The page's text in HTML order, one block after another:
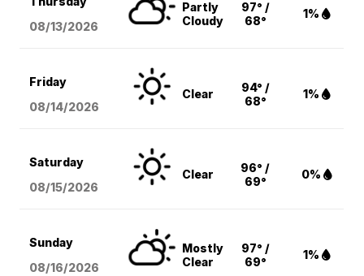
08/13/2026
Partly
Cloudy
97° /
68°
1%
Friday
08/14/2026
Clear
94° /
68°
1%
Saturday
08/15/2026
Clear
96° /
69°
0%
Sunday
08/16/2026
Mostly
Clear
97° /
69°
1%